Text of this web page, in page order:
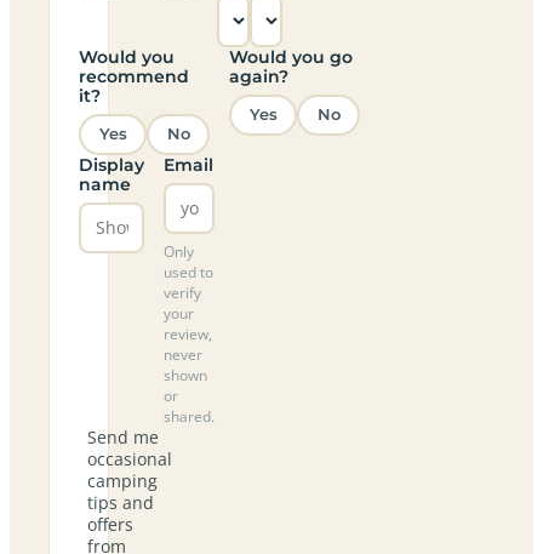
Would you
recommend
it?
Yes No
Would you go
again?
Yes No
Display
name
Email
Only
used to
verify
your
review,
never
shown
or
shared.
Send me
occasional
camping
tips and
offers
from